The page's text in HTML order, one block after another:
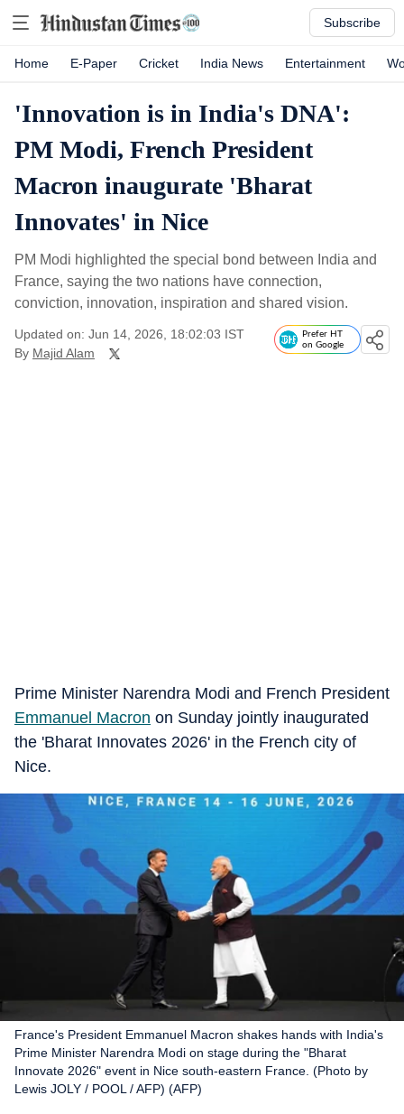
Subscribe
Home E-Paper Cricket India News Entertainment
'Innovation is in India's DNA':
PM Modi, French President
Macron inaugurate 'Bharat
Innovates' in Nice
PM Modi highlighted the special bond between India and
France, saying the two nations have connection,
conviction, innovation, inspiration and shared vision.
Updated on: Jun 14, 2026, 18:02:03 IST
By Majid Alam
Prefer HT
on Google
Prime Minister Narendra Modi and French President
Emmanuel Macron on Sunday jointly inaugurated
the 'Bharat Innovates 2026' in the French city of
Nice.
France's President Emmanuel Macron shakes hands with India's
Prime Minister Narendra Modi on stage during the "Bharat
Innovate 2026" event in Nice south-eastern France. (Photo by
Lewis JOLY / POOL / AFP) (AFP)